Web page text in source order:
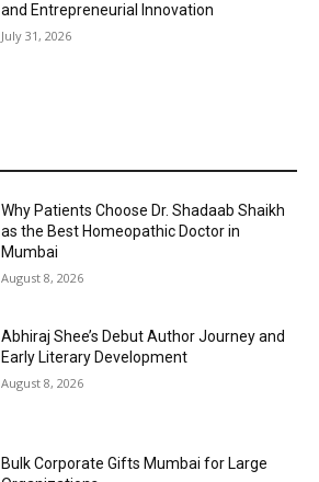
and Entrepreneurial Innovation
July 31, 2026
Why Patients Choose Dr. Shadaab Shaikh
as the Best Homeopathic Doctor in
Mumbai
August 8, 2026
Abhiraj Shee’s Debut Author Journey and
Early Literary Development
August 8, 2026
Bulk Corporate Gifts Mumbai for Large